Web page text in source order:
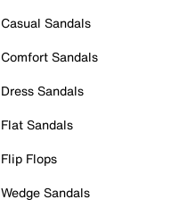
Casual Sandals
Comfort Sandals
Dress Sandals
Flat Sandals
Flip Flops
Wedge Sandals